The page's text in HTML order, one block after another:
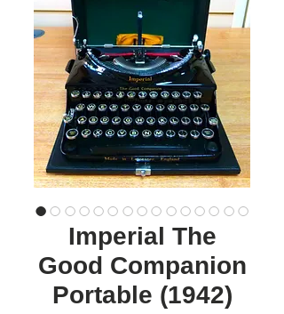
Imperial The
Good Companion
Portable (1942)